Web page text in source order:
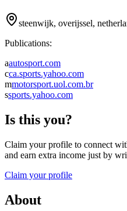
steenwijk, overijssel,
Publications:
aautosport.com
cca.sports.yahoo.com
mmotorsport.uol.com.br
ssports.yahoo.com
Is this you?
Claim your profile to connect
and earn extra income just by
Claim your profile
About